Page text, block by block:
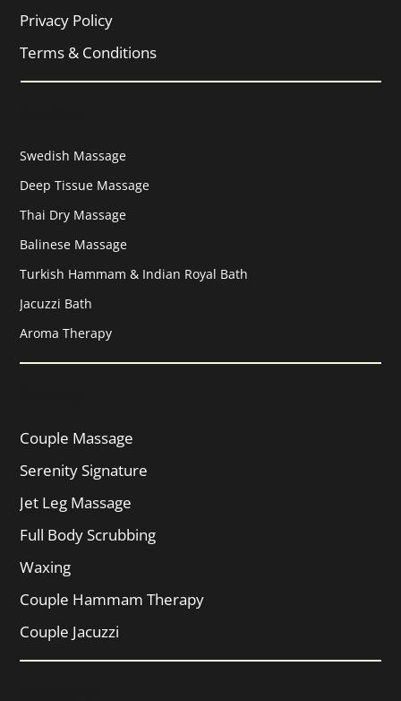
Privacy Policy
Terms & Conditions
Swedish Massage
Deep Tissue Massage
Thai Dry Massage
Balinese Massage
Turkish Hammam & Indian Royal Bath
Jacuzzi Bath
Aroma Therapy
Couple Massage
Serenity Signature
Jet Leg Massage
Full Body Scrubbing
Waxing
Couple Hammam Therapy
Couple Jacuzzi